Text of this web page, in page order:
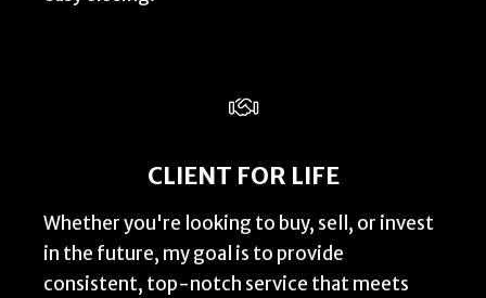
CLIENT FOR LIFE
Whether you're looking to buy, sell, or invest
in the future, my goal is to provide
consistent, top-notch service that meets